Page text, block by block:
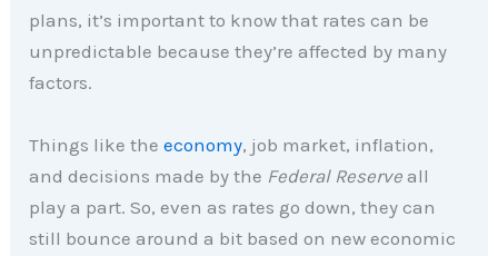
plans, it’s important to know that rates can be
unpredictable because they’re affected by many
factors.
Things like theeconomy, job market, inflation,
and decisions made by the Federal Reserve all
play a part. So, even as rates go down, they can
still bounce around a bit based on new economic